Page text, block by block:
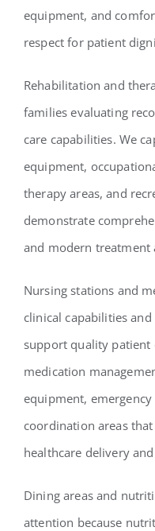
equipment, and
respect for patient
Rehabilitation and
families evaluating
care capabilities. We
equipment,
therapy areas, and
demonstrate
and modern treatment
Nursing stations and
clinical capabilities
support quality patient
medication
equipment,
coordination areas
healthcare delivery
Dining areas and
attention because